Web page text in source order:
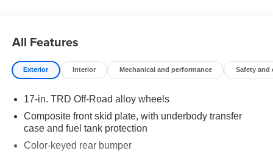
Toyota Tacoma TRD Off-Road at Toyota of Grand Rapids
today.
Toyota of Grand Rapids
2555 28th St SE
Grand Rapids, MI, 49546
All Features
Exterior Interior Mechanical and performance Safety and
17-in. TRD Off-Road alloy wheels
Composite front skid plate, with underbody transfer
case and fuel tank protection
Color-keyed rear bumper